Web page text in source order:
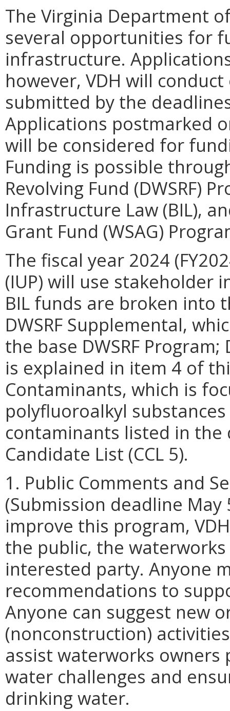
The Virginia Department
several opportunities for
infrastructure.
however, VDH will
submitted by the
Applications postmarked
will be considered for
Funding is possible
Revolving Fund (DWSRF)
Infrastructure Law (BIL),
Grant Fund (WSAG)
The fiscal year 2024 (
(IUP) will use stakeholder
BIL funds are broken into
DWSRF Supplemental,
the base DWSRF Program;
is explained in item 4 of
Contaminants, which is
polyfluoroalkyl
contaminants listed in
Candidate List (CCL 5).
1. Public Comments and
(Submission deadline
improve this program,
the public, the
interested party. Anyone
recommendations to
Anyone can suggest new
(nonconstruction)
assist waterworks
water challenges and
drinking water.